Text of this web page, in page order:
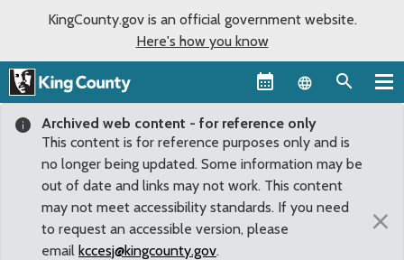
KingCounty.gov is an official government website.
Here's how you know
Language
Archived web content - for reference only
This content is for reference purposes only and is
no longer being updated. Some information may be
out of date and links may not work. This content
may not meet accessibility standards. If you need
to request an accessible version, please
email kccesj@kingcounty.gov.
×